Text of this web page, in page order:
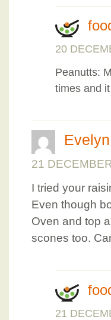
20
Peanutts:
times and
21
I tried your
Even though
Oven and top
scones too.
21